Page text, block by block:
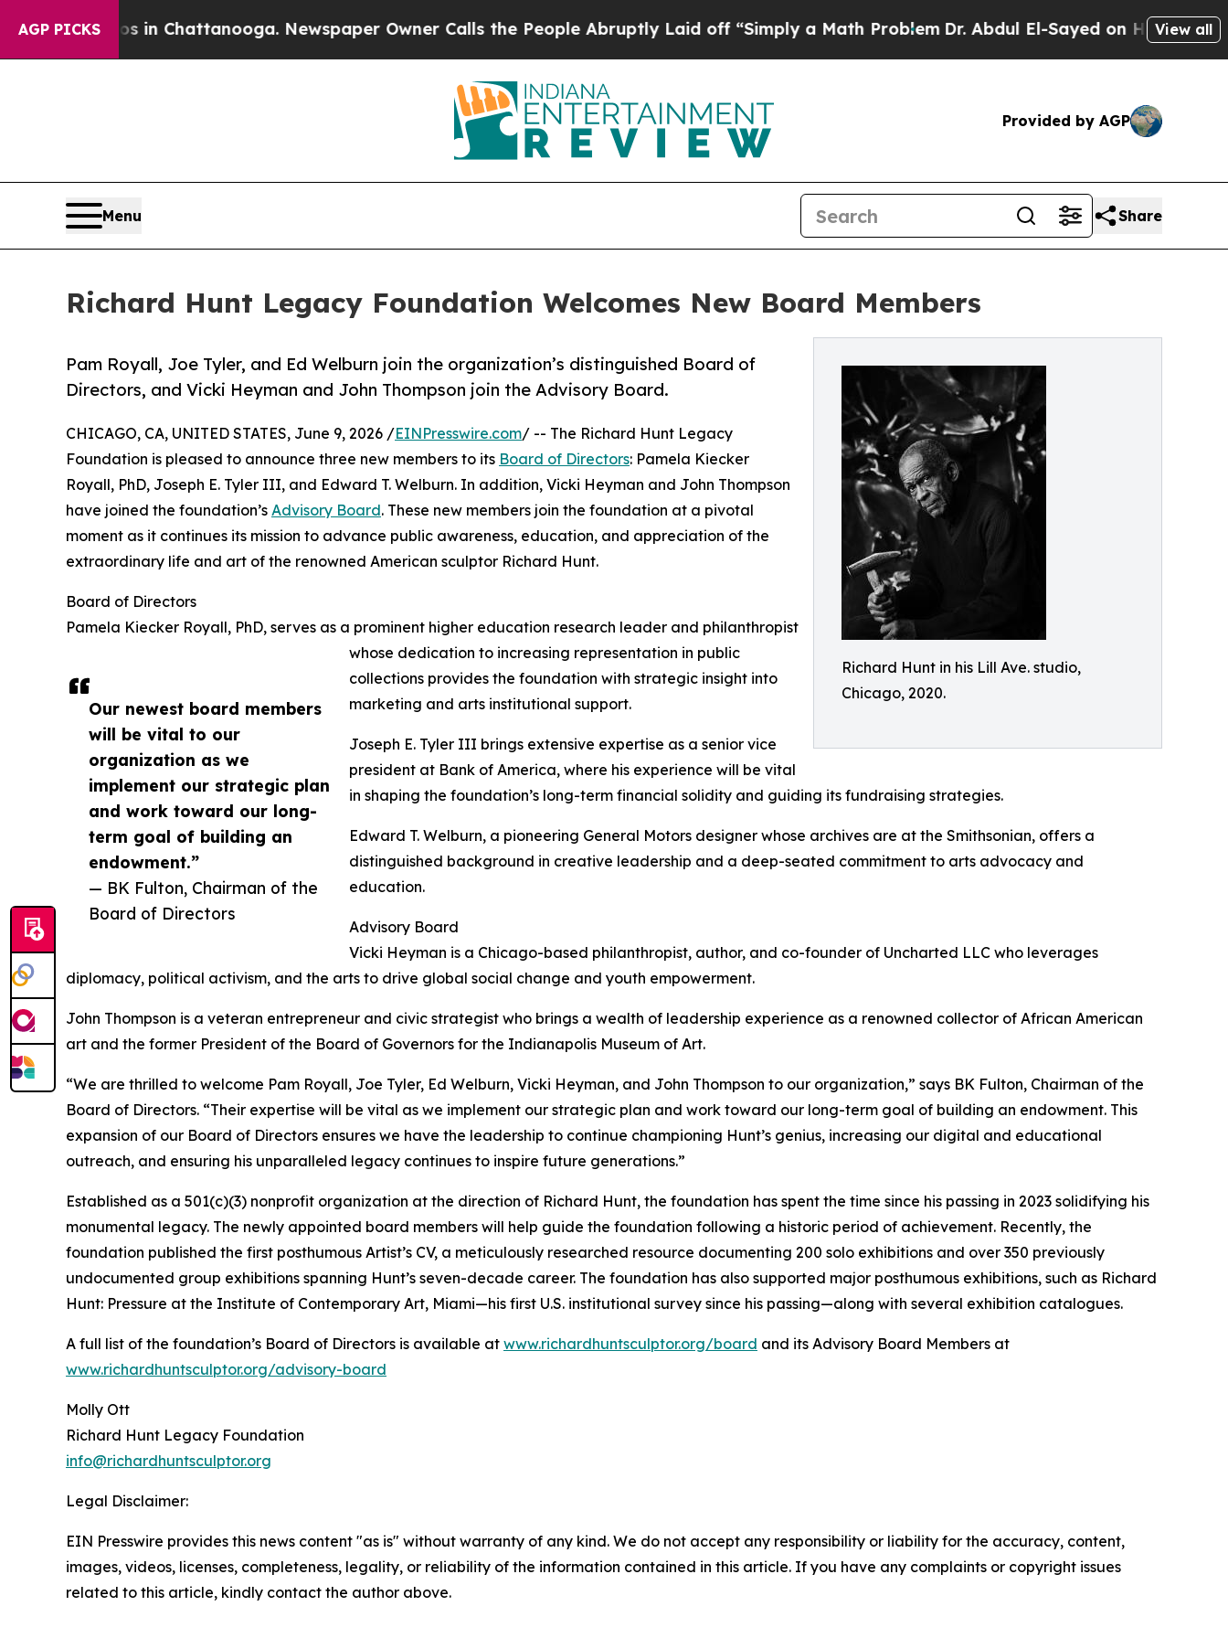
AGP PICKS
Chaos in Chattanooga. Newspaper Owner Calls the People Abruptly Laid off “Simply a Math ProblemDr. Abdul El-Sayed on HistoricView all
Provided by AGP
Menu Share
Richard Hunt Legacy Foundation Welcomes New Board Members
Richard Hunt in his Lill Ave. studio,
Chicago, 2020.
Pam Royall, Joe Tyler, and Ed Welburn join the organization’s distinguished Board of
Directors, and Vicki Heyman and John Thompson join the Advisory Board.
Our newest board members
will be vital to our
organization as we
implement our strategic plan
and work toward our long-
term goal of building an
endowment.”
— BK Fulton, Chairman of the
Board of Directors
CHICAGO, CA, UNITED STATES, June 9, 2026 /EINPresswire.com/ -- The Richard Hunt Legacy
Foundation is pleased to announce three new members to its Board of Directors: Pamela Kiecker
Royall, PhD, Joseph E. Tyler III, and Edward T. Welburn. In addition, Vicki Heyman and John Thompson
have joined the foundation’s Advisory Board. These new members join the foundation at a pivotal
moment as it continues its mission to advance public awareness, education, and appreciation of the
extraordinary life and art of the renowned American sculptor Richard Hunt.
Board of Directors
Pamela Kiecker Royall, PhD, serves as a prominent higher education research leader and philanthropist
whose dedication to increasing representation in public
collections provides the foundation with strategic insight into
marketing and arts institutional support.
Joseph E. Tyler III brings extensive expertise as a senior vice
president at Bank of America, where his experience will be vital
in shaping the foundation’s long-term financial solidity and guiding its fundraising strategies.
Edward T. Welburn, a pioneering General Motors designer whose archives are at the Smithsonian, offers a
distinguished background in creative leadership and a deep-seated commitment to arts advocacy and
education.
Advisory Board
Vicki Heyman is a Chicago-based philanthropist, author, and co-founder of Uncharted LLC who leverages
diplomacy, political activism, and the arts to drive global social change and youth empowerment.
John Thompson is a veteran entrepreneur and civic strategist who brings a wealth of leadership experience as a renowned collector of African American
art and the former President of the Board of Governors for the Indianapolis Museum of Art.
“We are thrilled to welcome Pam Royall, Joe Tyler, Ed Welburn, Vicki Heyman, and John Thompson to our organization,” says BK Fulton, Chairman of the
Board of Directors. “Their expertise will be vital as we implement our strategic plan and work toward our long-term goal of building an endowment. This
expansion of our Board of Directors ensures we have the leadership to continue championing Hunt’s genius, increasing our digital and educational
outreach, and ensuring his unparalleled legacy continues to inspire future generations.”
Established as a 501(c)(3) nonprofit organization at the direction of Richard Hunt, the foundation has spent the time since his passing in 2023 solidifying his
monumental legacy. The newly appointed board members will help guide the foundation following a historic period of achievement. Recently, the
foundation published the first posthumous Artist’s CV, a meticulously researched resource documenting 200 solo exhibitions and over 350 previously
undocumented group exhibitions spanning Hunt’s seven-decade career. The foundation has also supported major posthumous exhibitions, such as Richard
Hunt: Pressure at the Institute of Contemporary Art, Miami—his first U.S. institutional survey since his passing—along with several exhibition catalogues.
A full list of the foundation’s Board of Directors is available at www.richardhuntsculptor.org/board and its Advisory Board Members at
www.richardhuntsculptor.org/advisory-board
Molly Ott
Richard Hunt Legacy Foundation
info@richardhuntsculptor.org
Legal Disclaimer:
EIN Presswire provides this news content "as is" without warranty of any kind. We do not accept any responsibility or liability for the accuracy, content,
images, videos, licenses, completeness, legality, or reliability of the information contained in this article. If you have any complaints or copyright issues
related to this article, kindly contact the author above.